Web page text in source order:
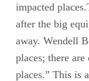
impacted
after the big
away. Wendell
places; there are
places.” This is